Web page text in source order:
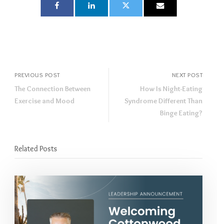
PREVIOUS POST
The Connection Between
Exercise and Mood
NEXT POST
How Is Night-Eating
Syndrome Different Than
Binge Eating?
Related Posts